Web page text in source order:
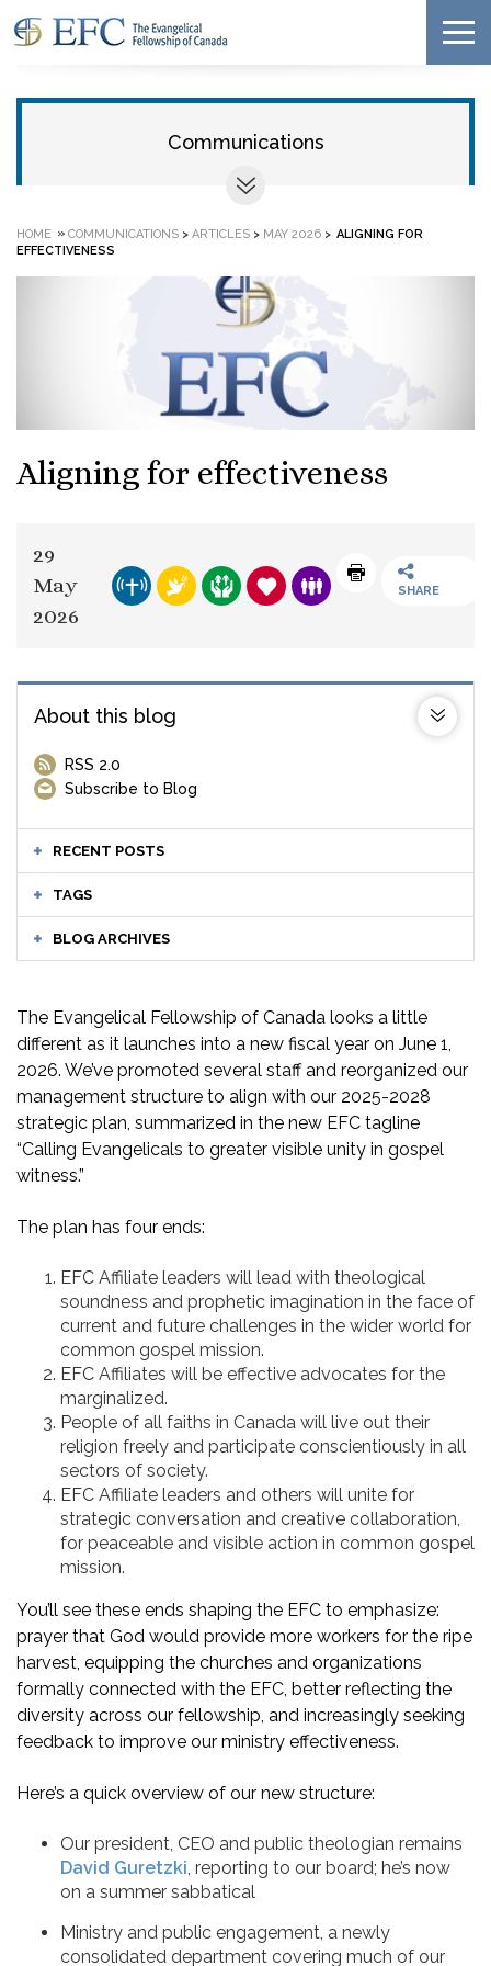
Communications
HOME » COMMUNICATIONS > ARTICLES > MAY 2026 > ALIGNING FOR
EFFECTIVENESS
Aligning for effectiveness
29
May
2026
SHARE
About this blog
RSS 2.0
Subscribe to Blog
RECENT POSTS
TAGS
BLOG ARCHIVES
The Evangelical Fellowship of Canada looks a little
different as it launches into a new fiscal year on June 1,
2026. We’ve promoted several staff and reorganized our
management structure to align with our 2025-2028
strategic plan, summarized in the new EFC tagline
“Calling Evangelicals to greater visible unity in gospel
witness.”
The plan has four ends:
EFC Affiliate leaders will lead with theological
soundness and prophetic imagination in the face of
current and future challenges in the wider world for
common gospel mission.
EFC Affiliates will be effective advocates for the
marginalized.
People of all faiths in Canada will live out their
religion freely and participate conscientiously in all
sectors of society.
EFC Affiliate leaders and others will unite for
strategic conversation and creative collaboration,
for peaceable and visible action in common gospel
mission.
You’ll see these ends shaping the EFC to emphasize:
prayer that God would provide more workers for the ripe
harvest, equipping the churches and organizations
formally connected with the EFC, better reflecting the
diversity across our fellowship, and increasingly seeking
feedback to improve our ministry effectiveness.
Here’s a quick overview of our new structure:
Our president, CEO and public theologian remains
David Guretzki, reporting to our board; he’s now
on a summer sabbatical
Ministry and public engagement, a newly
consolidated department covering much of our